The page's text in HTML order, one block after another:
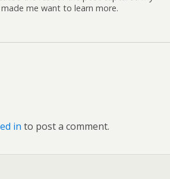
me want to learn more.
in to post a comment.